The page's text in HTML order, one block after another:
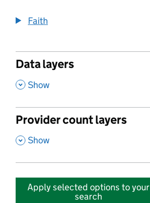
Faith
Data layers
, Show
Provider count layers
, Show
Apply selected options to your
search